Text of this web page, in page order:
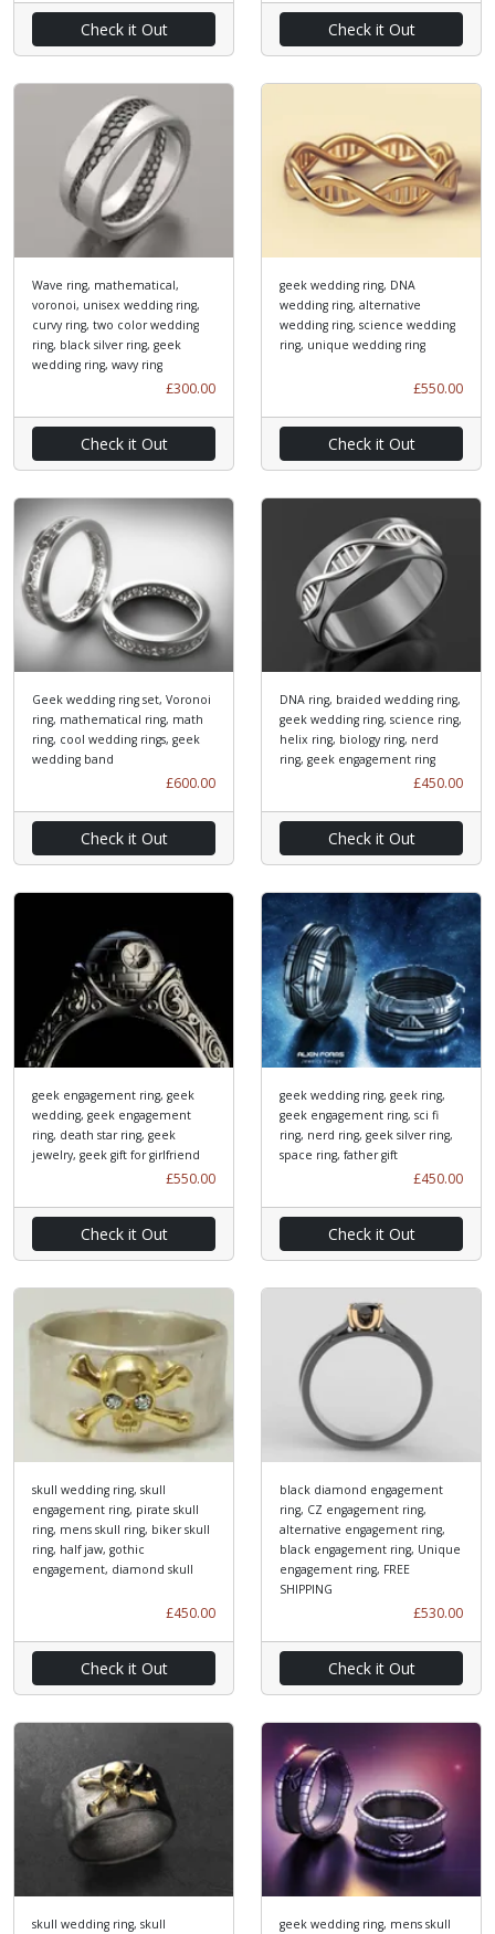
Check it Out Check it Out
Wave ring, mathematical,
voronoi, unisex wedding ring,
curvy ring, two color wedding
ring, black silver ring, geek
wedding ring, wavy ring
£300.00
Check it Out
geek wedding ring, DNA
wedding ring, alternative
wedding ring, science wedding
ring, unique wedding ring
£550.00
Check it Out
Geek wedding ring set, Voronoi
ring, mathematical ring, math
ring, cool wedding rings, geek
wedding band
£600.00
Check it Out
DNA ring, braided wedding ring,
geek wedding ring, science ring,
helix ring, biology ring, nerd
ring, geek engagement ring
£450.00
Check it Out
geek engagement ring, geek
wedding, geek engagement
ring, death star ring, geek
jewelry, geek gift for girlfriend
£550.00
Check it Out
geek wedding ring, geek ring,
geek engagement ring, sci fi
ring, nerd ring, geek silver ring,
space ring, father gift
£450.00
Check it Out
skull wedding ring, skull
engagement ring, pirate skull
ring, mens skull ring, biker skull
ring, half jaw, gothic
engagement, diamond skull
£450.00
Check it Out
black diamond engagement
ring, CZ engagement ring,
alternative engagement ring,
black engagement ring, Unique
engagement ring, FREE
SHIPPING
£530.00
Check it Out
skull wedding ring, skull
geek wedding ring, mens skull